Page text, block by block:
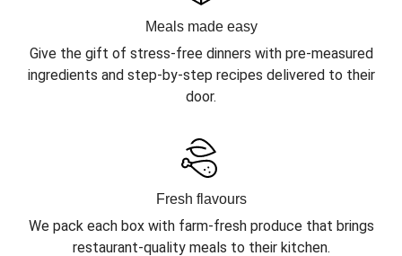
Meals made easy
Give the gift of stress-free dinners with pre-measured
ingredients and step-by-step recipes delivered to their
door.
Fresh flavours
We pack each box with farm-fresh produce that brings
restaurant-quality meals to their kitchen.